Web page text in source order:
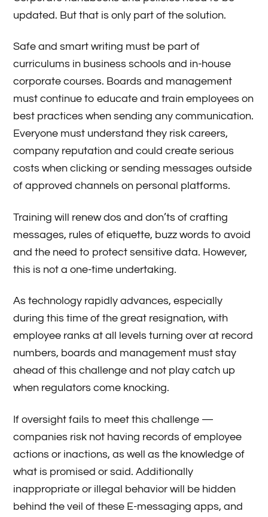
updated. But that is only part of the solution.
Safe and smart writing must be part of
curriculums in business schools and in-house
corporate courses. Boards and management
must continue to educate and train employees on
best practices when sending any communication.
Everyone must understand they risk careers,
company reputation and could create serious
costs when clicking or sending messages outside
of approved channels on personal platforms.
Training will renew dos and don’ts of crafting
messages, rules of etiquette, buzz words to avoid
and the need to protect sensitive data. However,
this is not a one-time undertaking.
As technology rapidly advances, especially
during this time of the great resignation, with
employee ranks at all levels turning over at record
numbers, boards and management must stay
ahead of this challenge and not play catch up
when regulators come knocking.
If oversight fails to meet this challenge —
companies risk not having records of employee
actions or inactions, as well as the knowledge of
what is promised or said. Additionally
inappropriate or illegal behavior will be hidden
behind the veil of these E-messaging apps, and